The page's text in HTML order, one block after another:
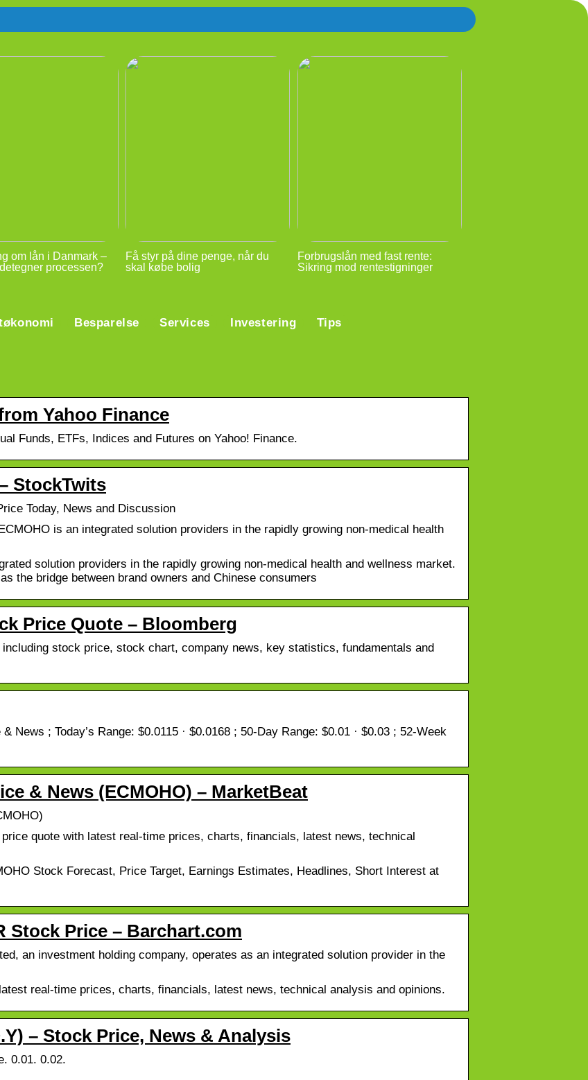
om lån i Danmark –
processen?
Få styr på dine penge, når du
skal købe bolig
Forbrugslån med fast rente:
Sikring mod rentestigninger
Besparelse Services Investering Tips
Yahoo Finance
Funds, ETFs, Indices and Futures on Yahoo! Finance.
StockTwits
Today, News and Discussion
is an integrated solution providers in the rapidly growing non-medical health
solution providers in the rapidly growing non-medical health and wellness market.
the bridge between brand owners and Chinese consumers
Price Quote – Bloomberg
stock price, stock chart, company news, key statistics, fundamentals and
News ; Today’s Range: $0.0115 · $0.0168 ; 50-Day Range: $0.01 · $0.03 ; 52-Week
& News (ECMOHO) – MarketBeat
quote with latest real-time prices, charts, financials, latest news, technical
Stock Forecast, Price Target, Earnings Estimates, Headlines, Short Interest at
Stock Price – Barchart.com
an investment holding company, operates as an integrated solution provider in the
real-time prices, charts, financials, latest news, technical analysis and opinions.
– Stock Price, News & Analysis
0.01. 0.02.